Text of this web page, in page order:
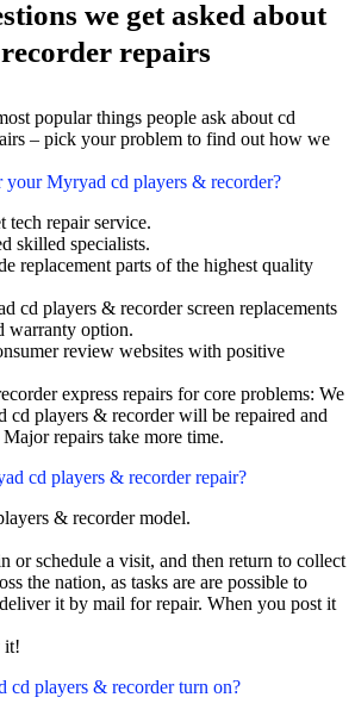
we get asked about
repairs
popular things people ask about cd
– pick your problem to find out how we
your Myryad cd players & recorder?
tech repair service.
skilled specialists.
replacement parts of the highest quality
cd players & recorder screen replacements
warranty option.
review websites with positive
express repairs for core problems: We
cd players & recorder will be repaired and
repairs take more time.
cd players & recorder repair?
& recorder model.
or schedule a visit, and then return to collect
the nation, as tasks are are possible to
it by mail for repair. When you post it
it!
players & recorder turn on?